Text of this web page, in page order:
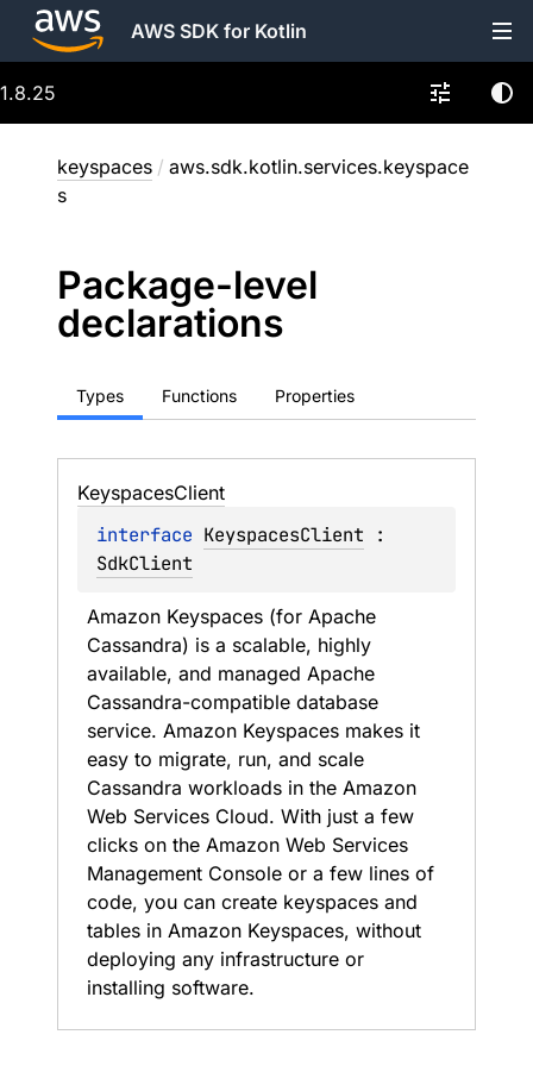
AWS SDK for Kotlin
1.8.25
keyspaces / aws.sdk.kotlin.services.keyspace
s
Package-level
declarations
Types Functions Properties
KeyspacesClient
interface KeyspacesClient
SdkClient
Amazon Keyspaces (for Apache
Cassandra) is a scalable, highly
available, and managed Apache
Cassandra-compatible database
service. Amazon Keyspaces makes it
easy to migrate, run, and scale
Cassandra workloads in the Amazon
Web Services Cloud. With just a few
clicks on the Amazon Web Services
Management Console or a few lines of
code, you can create keyspaces and
tables in Amazon Keyspaces, without
deploying any infrastructure or
installing software.